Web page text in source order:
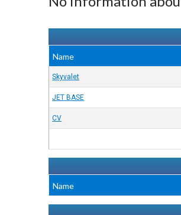
Name
Skyvalet
JET BASE
CV
Name